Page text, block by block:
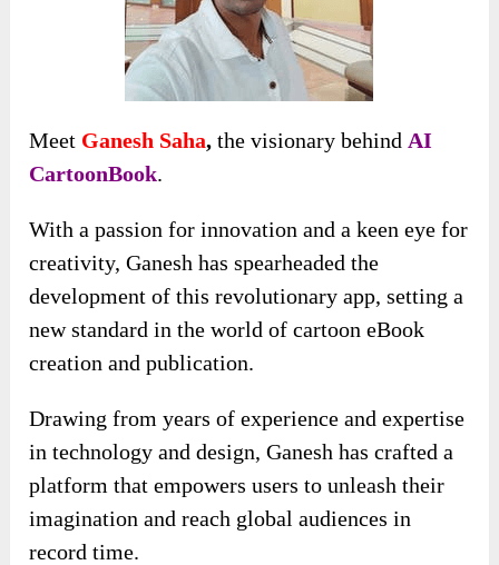
Meet Ganesh Saha, the visionary behind AI
CartoonBook.
With a passion for innovation and a keen eye for
creativity, Ganesh has spearheaded the
development of this revolutionary app, setting a
new standard in the world of cartoon eBook
creation and publication.
Drawing from years of experience and expertise
in technology and design, Ganesh has crafted a
platform that empowers users to unleash their
imagination and reach global audiences in
record time.